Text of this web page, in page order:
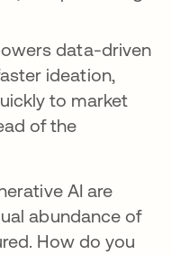
data-driven
ideation,
to market
of the
AI are
abundance of
How do you